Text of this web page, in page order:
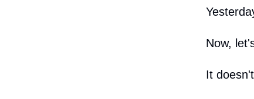
Now,
It